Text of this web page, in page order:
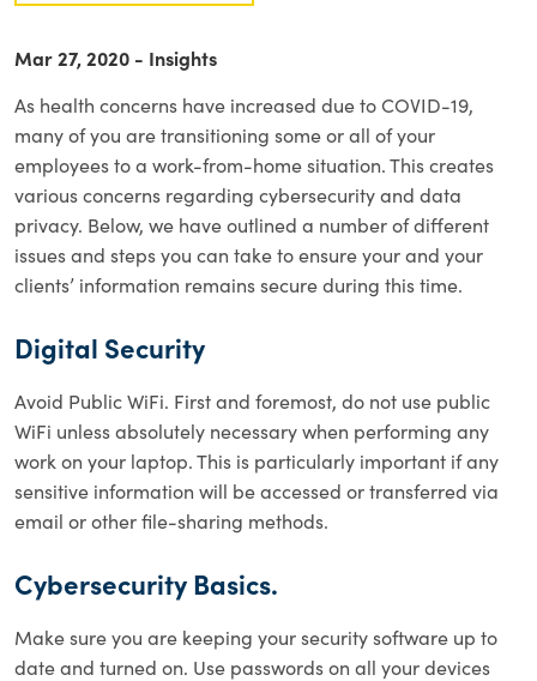
Mar 27, 2020 - Insights
As health concerns have increased due to COVID-19,
many of you are transitioning some or all of your
employees to a work-from-home situation. This creates
various concerns regarding cybersecurity and data
privacy. Below, we have outlined a number of different
issues and steps you can take to ensure your and your
clients’ information remains secure during this time.
Digital Security
Avoid Public WiFi. First and foremost, do not use public
WiFi unless absolutely necessary when performing any
work on your laptop. This is particularly important if any
sensitive information will be accessed or transferred via
email or other file-sharing methods.
Cybersecurity Basics.
Make sure you are keeping your security software up to
date and turned on. Use passwords on all your devices